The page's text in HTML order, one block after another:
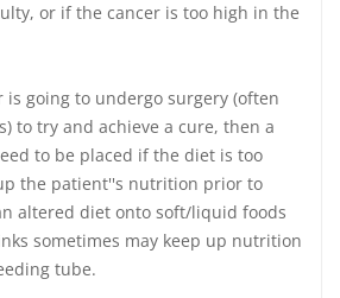
or if the cancer is too high in the
is going to undergo surgery (often
to try and achieve a cure, then a
to be placed if the diet is too
the patient''s nutrition prior to
altered diet onto soft/liquid foods
sometimes may keep up nutrition
tube.